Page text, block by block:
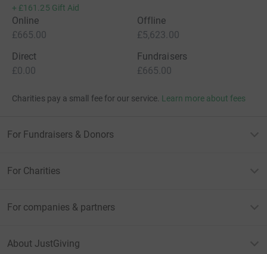
+ £161.25 Gift Aid
Online
£665.00
Offline
£5,623.00
Direct
£0.00
Fundraisers
£665.00
Charities pay a small fee for our service. Learn more about fees
For Fundraisers & Donors
For Charities
For companies & partners
About JustGiving